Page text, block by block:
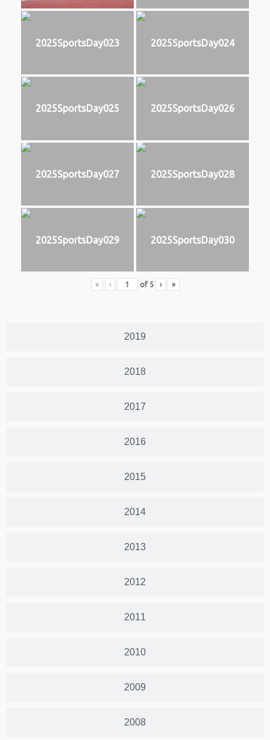
2019
2018
2017
2016
2015
2014
2013
2012
2011
2010
2009
2008
2025SportsDay023 2025SportsDay024
2025SportsDay025 2025SportsDay026
2025SportsDay027 2025SportsDay028
2025SportsDay029 2025SportsDay030
« ‹ of 5 › »